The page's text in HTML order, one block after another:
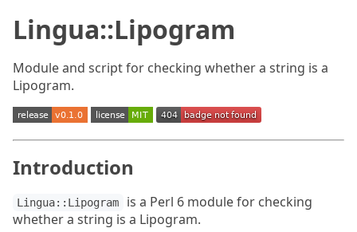
Lingua::Lipogram
Module and script for checking whether a string is a
Lipogram.
Introduction
Lingua::Lipogram
is a Perl 6 module for checking
whether a string is a Lipogram.